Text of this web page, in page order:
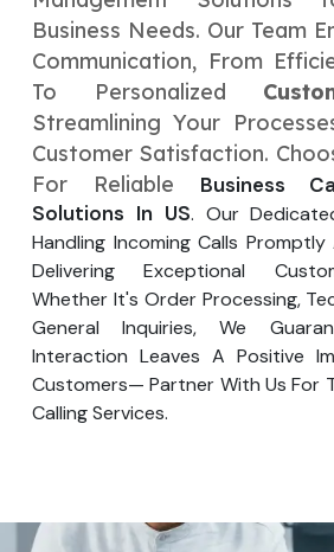
Business Needs. Our Team
Communication, From
To Personalized
Streamlining Your
Customer Satisfaction.
For Reliable Business
Solutions In US. Our
Handling Incoming Calls Promptly
Delivering Exceptional
Whether It's Order Processing,
General Inquiries, We
Interaction Leaves A Positive
Customers— Partner With Us For
Calling Services.
Submit
Submit
Your Website URL (Optional)
Submit
Your Website URL (Optional)
Submit